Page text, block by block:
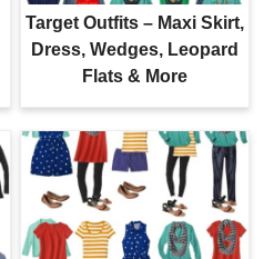
Target Outfits – Maxi Skirt,
Dress, Wedges, Leopard
Flats & More